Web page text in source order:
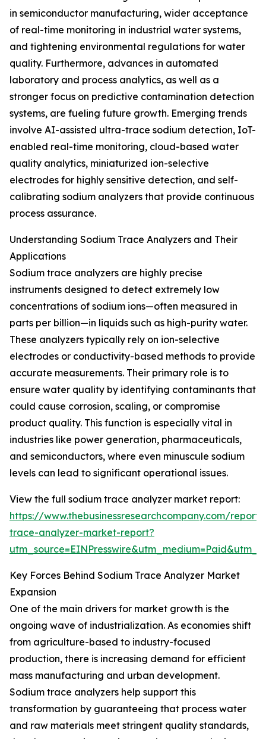
in semiconductor manufacturing, wider acceptance
of real-time monitoring in industrial water systems,
and tightening environmental regulations for water
quality. Furthermore, advances in automated
laboratory and process analytics, as well as a
stronger focus on predictive contamination detection
systems, are fueling future growth. Emerging trends
involve AI-assisted ultra-trace sodium detection, IoT-
enabled real-time monitoring, cloud-based water
quality analytics, miniaturized ion-selective
electrodes for highly sensitive detection, and self-
calibrating sodium analyzers that provide continuous
process assurance.
Understanding Sodium Trace Analyzers and Their
Applications
Sodium trace analyzers are highly precise
instruments designed to detect extremely low
concentrations of sodium ions—often measured in
parts per billion—in liquids such as high-purity water.
These analyzers typically rely on ion-selective
electrodes or conductivity-based methods to provide
accurate measurements. Their primary role is to
ensure water quality by identifying contaminants that
could cause corrosion, scaling, or compromise
product quality. This function is especially vital in
industries like power generation, pharmaceuticals,
and semiconductors, where even minuscule sodium
levels can lead to significant operational issues.
View the full sodium trace analyzer market report:
https://www.thebusinessresearchcompany.com/
trace-analyzer-market-report?
Key Forces Behind Sodium Trace Analyzer Market
Expansion
One of the main drivers for market growth is the
ongoing wave of industrialization. As economies shift
from agriculture-based to industry-focused
production, there is increasing demand for efficient
mass manufacturing and urban development.
Sodium trace analyzers help support this
transformation by guaranteeing that process water
and raw materials meet stringent quality standards,